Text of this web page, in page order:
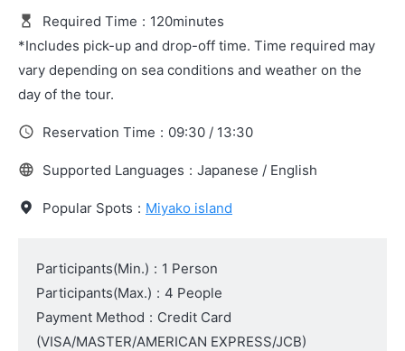
Required Time : 120minutes
*Includes pick-up and drop-off time. Time required may
vary depending on sea conditions and weather on the
day of the tour.
Reservation Time : 09:30 / 13:30
Supported Languages : Japanese / English
Popular Spots : Miyako island
Participants(Min.) : 1 Person
Participants(Max.) : 4 People
Payment Method : Credit Card
(VISA/MASTER/AMERICAN EXPRESS/JCB)